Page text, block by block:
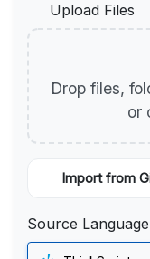
Upload Files
Drop files,
or
Import from
Source Language